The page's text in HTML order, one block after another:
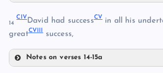
XCVIII
XCIX
C
14
CIVDavid had successCV in all his
greatCVIII success,
Notes on verses 14-15a